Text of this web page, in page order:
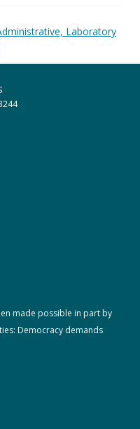
Laboratory
made possible in part by
Democracy demands